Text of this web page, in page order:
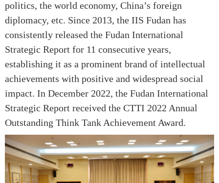
politics, the world economy, China’s foreign
diplomacy, etc. Since 2013, the IIS Fudan has
consistently released the Fudan International
Strategic Report for 11 consecutive years,
establishing it as a prominent brand of intellectual
achievements with positive and widespread social
impact. In December 2022, the Fudan International
Strategic Report received the CTTI 2022 Annual
Outstanding Think Tank Achievement Award.